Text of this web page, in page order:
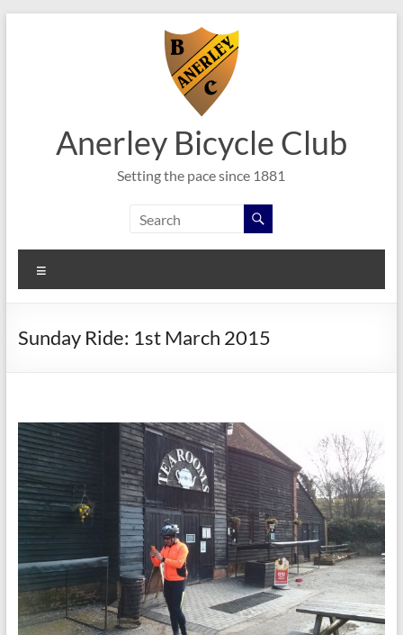
Anerley Bicycle Club
Setting the pace since 1881
Sunday Ride: 1st March 2015